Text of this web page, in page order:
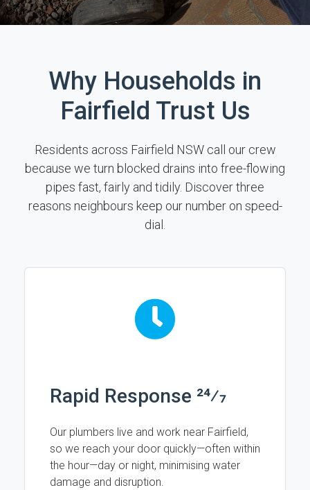
Why Households in
Fairfield Trust Us
Residents across Fairfield NSW call our crew
because we turn blocked drains into free-flowing
pipes fast, fairly and tidily. Discover three
reasons neighbours keep our number on speed-
dial.
Rapid Response 24⁄7
Our plumbers live and work near Fairfield,
so we reach your door quickly—often within
the hour—day or night, minimising water
damage and disruption.